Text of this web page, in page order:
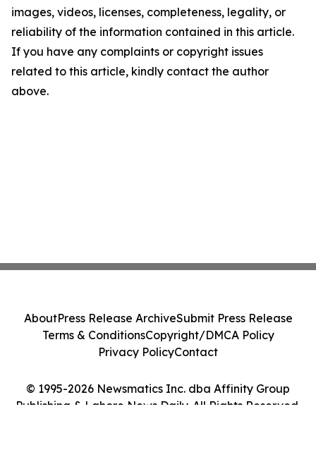
images, videos, licenses, completeness, legality, or
reliability of the information contained in this article.
If you have any complaints or copyright issues
related to this article, kindly contact the author
above.
© 1995-2026 Newsmatics Inc. dba Affinity Group
Publishing & Lahore News Daily. All Rights Reserved.
AboutPress Release ArchiveSubmit Press Release
Terms & ConditionsCopyright/DMCA Policy
Privacy PolicyContact